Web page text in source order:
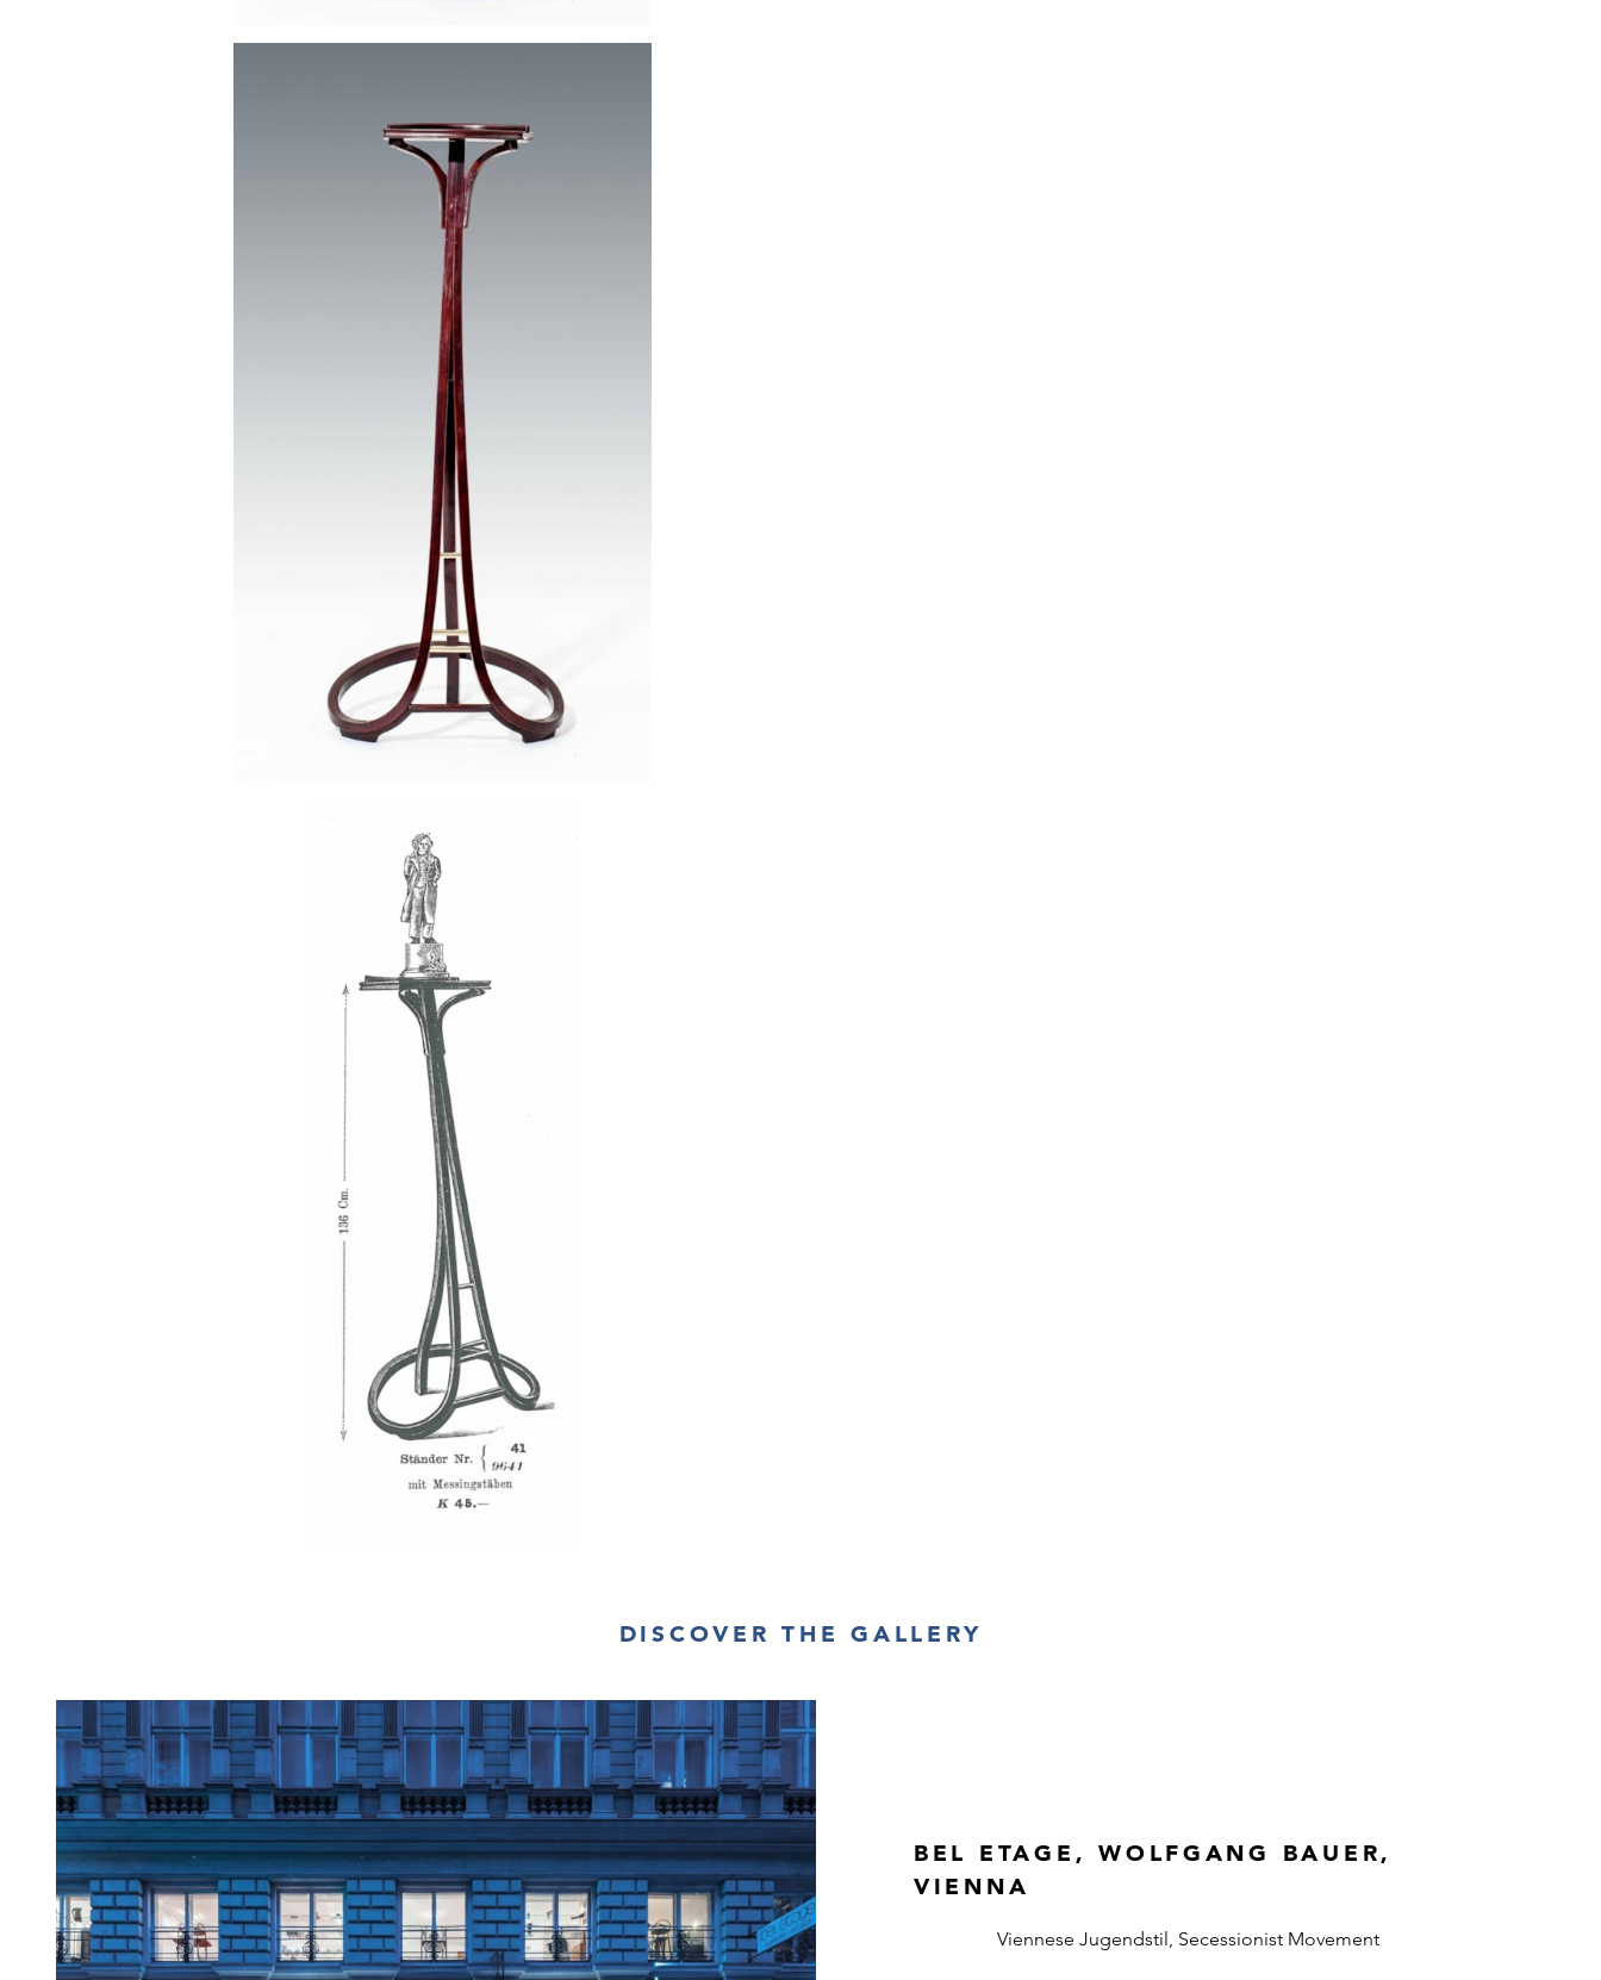
DISCOVER THE GALLERY
BEL ETAGE, WOLFGANG BAUER,
VIENNA
Viennese Jugendstil, Secessionist Movement